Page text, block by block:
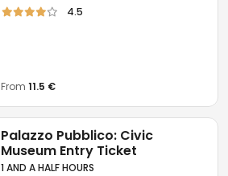
4.5
From11.5 €
Palazzo Pubblico: Civic
Museum Entry Ticket
1 AND A HALF HOURS